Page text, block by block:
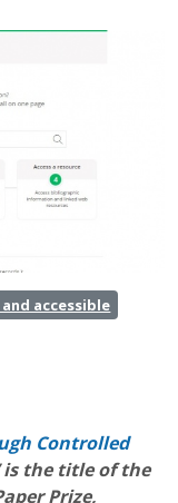
accessible
Controlled
is the title of the
Prize,